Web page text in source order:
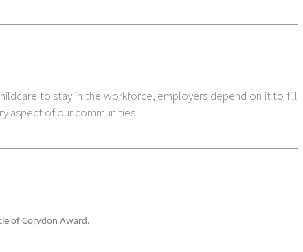
to stay in the workforce, employers depend on it to fill
aspect of our communities.
of Corydon Award.